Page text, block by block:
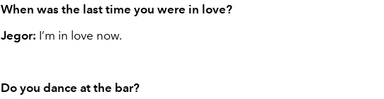
When was the last time you were in love?
Jegor: I’m in love now.
Do you dance at the bar?